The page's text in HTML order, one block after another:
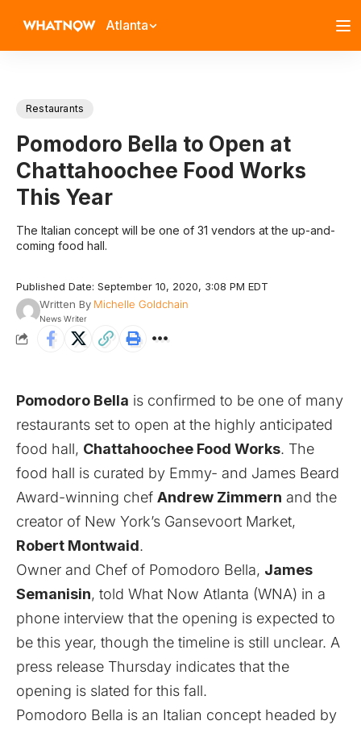
Atlanta
Restaurants
Pomodoro Bella to Open at
Chattahoochee Food Works
This Year
The Italian concept will be one of 31 vendors at the up-and-
coming food hall.
Published Date: September 10, 2020, 3:08 PM EDT
Written By Michelle Goldchain
News Writer
Pomodoro Bella is confirmed to be one of many
restaurants set to open at the highly anticipated
food hall, Chattahoochee Food Works. The
food hall is curated by Emmy- and James Beard
Award-winning chef Andrew Zimmern and the
creator of New York’s Gansevoort Market,
Robert Montwaid.
Owner and Chef of Pomodoro Bella, James
Semanisin, told What Now Atlanta (WNA) in a
phone interview that the opening is expected to
be this year, though the timeline is still unclear. A
press release Thursday indicates that the
opening is slated for this fall.
Pomodoro Bella is an Italian concept headed by